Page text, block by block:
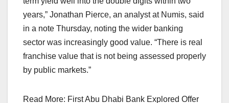
years,” Jonathan Pierce, an analyst at Numis, said
in a note Thursday, noting the wider banking
sector was increasingly good value. “There is real
franchise value that is not being assessed properly
by public markets.”
Read More: First Abu Dhabi Bank Explored Offer